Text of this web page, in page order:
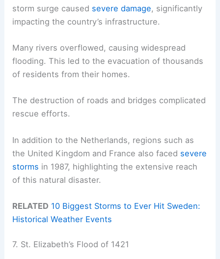
storm surge caused severe damage, significantly
impacting the country’s infrastructure.
Many rivers overflowed, causing widespread
flooding. This led to the evacuation of thousands
of residents from their homes.
The destruction of roads and bridges complicated
rescue efforts.
In addition to the Netherlands, regions such as
the United Kingdom and France also faced severe
storms in 1987, highlighting the extensive reach
of this natural disaster.
RELATED 10 Biggest Storms to Ever Hit Sweden:
Historical Weather Events
7. St. Elizabeth’s Flood of 1421